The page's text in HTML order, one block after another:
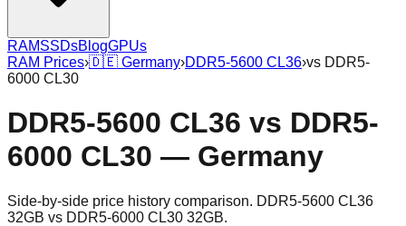
RAMSSDsBlogGPUs
RAM Prices›🇩🇪 Germany›DDR5-5600 CL36›vs DDR5-
6000 CL30
DDR5-5600 CL36 vs DDR5-
6000 CL30 — Germany
Side-by-side price history comparison. DDR5-5600 CL36
32GB vs DDR5-6000 CL30 32GB.